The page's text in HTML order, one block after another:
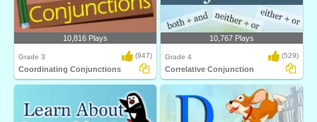
10,816 Plays
Grade 3 (947)
Coordinating Conjunctions
10,767 Plays
Grade 4 (529)
Correlative Conjunction